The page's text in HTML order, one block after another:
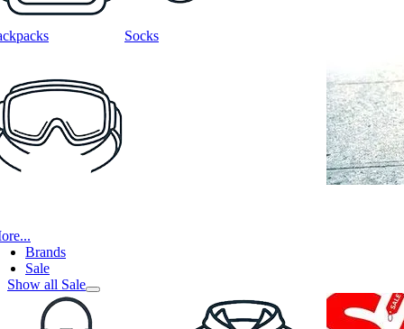
Socks
Brands
Sale
Show all Sale